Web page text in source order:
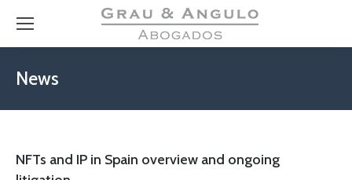
News
NFTs and IP in Spain overview and ongoing